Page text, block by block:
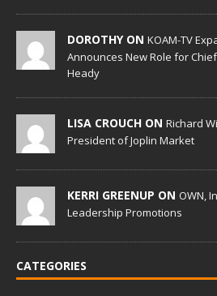
DOROTHY ON KOAM-TV
Announces New Role for
Heady
LISA CROUCH ON Richard
President of Joplin Market
KERRI GREENUP ON OWN,
Leadership Promotions
CATEGORIES